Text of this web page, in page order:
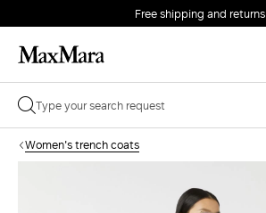
Free shipping and returns
Women's trench coats